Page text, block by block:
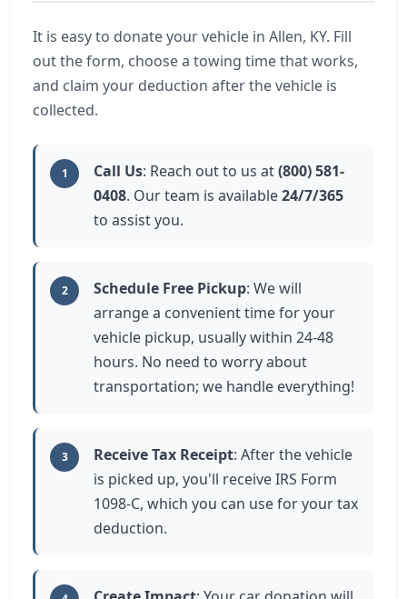
It is easy to donate your vehicle in Allen, KY. Fill
out the form, choose a towing time that works,
and claim your deduction after the vehicle is
collected.
1 Call Us: Reach out to us at(800) 581-
0408. Our team is available24/7/365
to assist you.
2 Schedule Free Pickup: We will
arrange a convenient time for your
vehicle pickup, usually within 24-48
hours. No need to worry about
transportation; we handle everything!
3 Receive Tax Receipt: After the vehicle
is picked up, you'll receive IRS Form
1098-C, which you can use for your tax
deduction.